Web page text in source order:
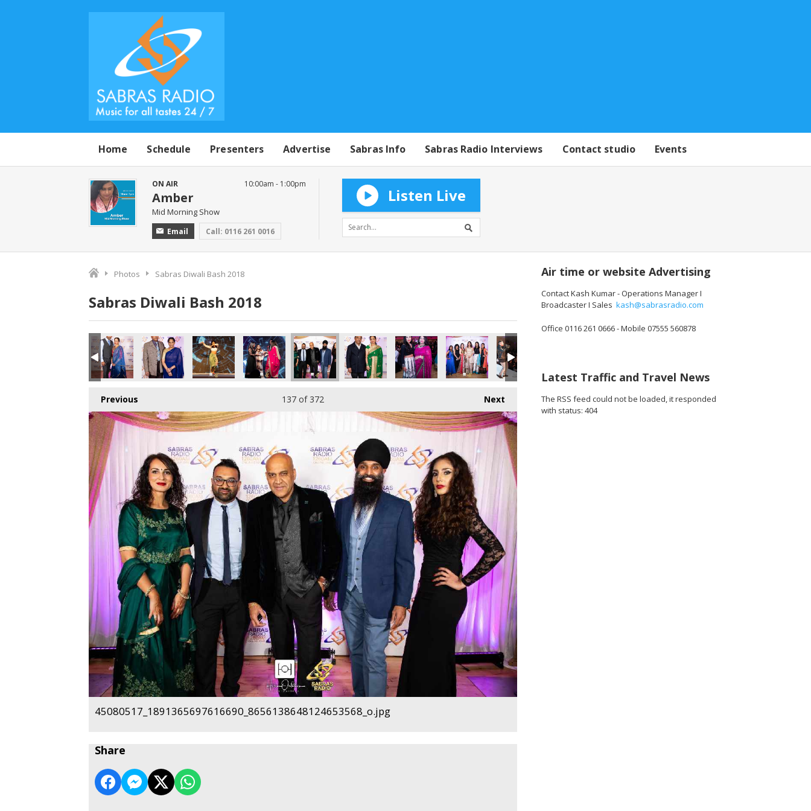
Home Schedule Presenters Advertise Sabras Info Sabras Radio Interviews Contact studio Events
ON AIR
Amber
Mid Morning Show
Email Call: 0116 261 0016
10:00am - 1:00pm
Listen Live
Photos Sabras Diwali Bash 2018
Sabras Diwali Bash 2018
45020401_1891410024278924_6271707444020248576_o.jpg
45020385_1891374757615784_8809658423009345536_o.jpg
45020377_1891422147611045_4398096049256792064_o.jpg
45020371_1891405744279352_6776915376077799424_o.jpg
45020351_1891366507616609_263948675464560640_o.jpg
45019854_1891418260944767_2865714488991023104_o.jpg
45017712_1891416120944981_6439748185505136640_o.jpg
45017709_1891406370945956_3242409156941971456_o.jpg
45017709_1891374907615769_5648805558237528064_o.jpg
45015727_1891365567616703_804776472114888704_o.jpg
Previous Next
137 of 372
45080517_1891365697616690_8656138648124653568_o.jpg
Share
Air time or website Advertising
Contact Kash Kumar - Operations Manager I
Broadcaster I Sales kash@sabrasradio.com
Office 0116 261 0666 - Mobile 07555 560878
Latest Traffic and Travel News
The RSS feed could not be loaded, it responded
with status: 404